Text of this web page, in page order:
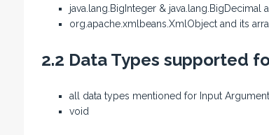
java.lang.BigInteger & java.lang.BigDecimal
org.apache.xmlbeans.XmlObject and its
2.2 Data Types supported
all data types mentioned for Input
void